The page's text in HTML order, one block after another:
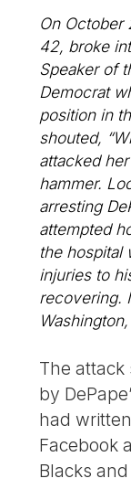
On October
42, broke
Speaker of
Democrat
position in
shouted,
attacked
hammer.
arresting
attempted
the hospital
injuries to
recovering.
The attack
by
had
Facebook
Blacks